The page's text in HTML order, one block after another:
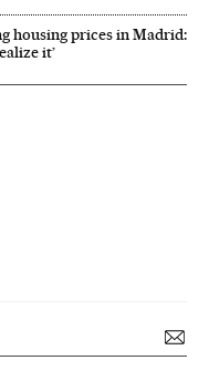
housing prices in Madrid:
it’